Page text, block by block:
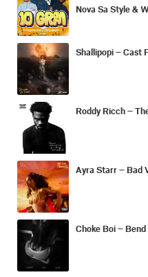
Nova Sa Style &
Shallipopi – Cast
Roddy Ricch –
Ayra Starr – Bad
Choke Boi –